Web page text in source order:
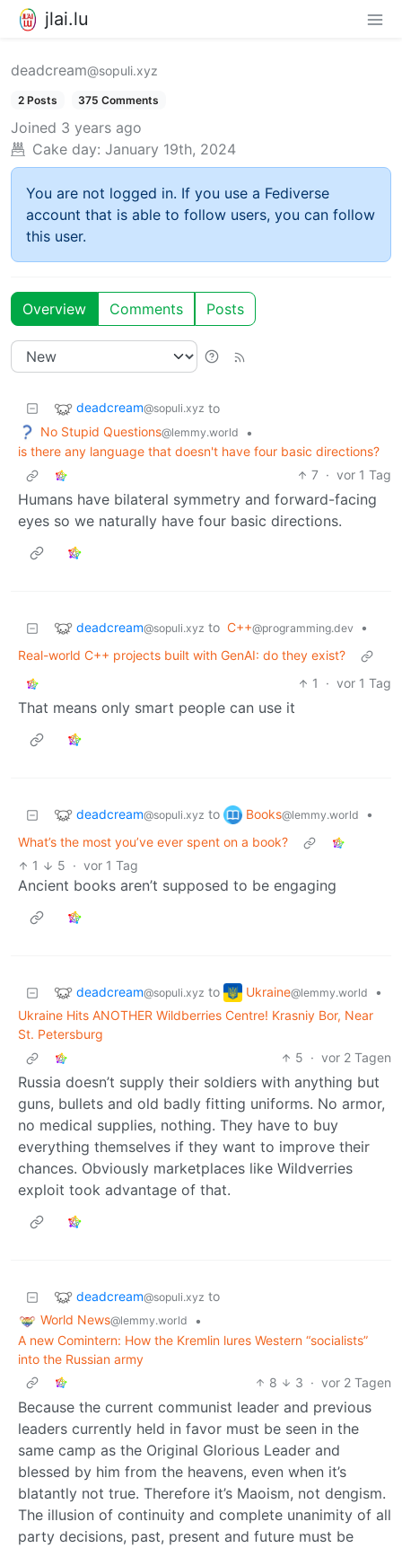
jlai.lu
deadcream@sopuli.xyz
2 Posts 375 Comments
Joined 3 years ago
Cake day: January 19th, 2024
You are not logged in. If you use a Fediverse
account that is able to follow users, you can follow
this user.
Overview Comments Posts
deadcream@sopuli.xyz to
No Stupid Questions@lemmy.world
•
is there any language that doesn't have four basic directions?
7 · vor 1 Tag
Humans have bilateral symmetry and forward-facing
eyes so we naturally have four basic directions.
deadcream@sopuli.xyz to C++@programming.dev
•
Real-world C++ projects built with GenAI: do they exist?
1
· vor 1 Tag
That means only smart people can use it
deadcream@sopuli.xyz to Books@lemmy.world
•
What’s the most you’ve ever spent on a book?
1
5 · vor 1 Tag
Ancient books aren’t supposed to be engaging
deadcream@sopuli.xyz to Ukraine@lemmy.world
•
Ukraine Hits ANOTHER Wildberries Centre! Krasniy Bor, Near
St. Petersburg
5 · vor 2 Tagen
Russia doesn’t supply their soldiers with anything but
guns, bullets and old badly fitting uniforms. No armor,
no medical supplies, nothing. They have to buy
everything themselves if they want to improve their
chances. Obviously marketplaces like Wildverries
exploit took advantage of that.
deadcream@sopuli.xyz to
World News@lemmy.world
•
A new Comintern: How the Kremlin lures Western “socialists”
into the Russian army
8
3 · vor 2 Tagen
Because the current communist leader and previous
leaders currently held in favor must be seen in the
same camp as the Original Glorious Leader and
blessed by him from the heavens, even when it’s
blatantly not true. Therefore it’s Maoism, not dengism.
The illusion of continuity and complete unanimity of all
party decisions, past, present and future must be